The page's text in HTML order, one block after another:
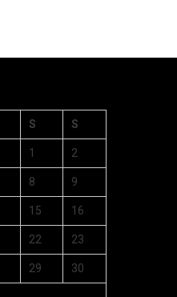
S S
1 2
8 9
15 16
22 23
29 30